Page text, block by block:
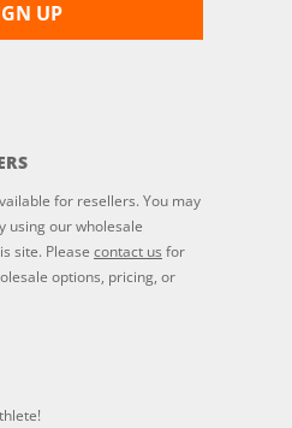
for resellers. You may
using our wholesale
site. Please contact us for
options, pricing, or